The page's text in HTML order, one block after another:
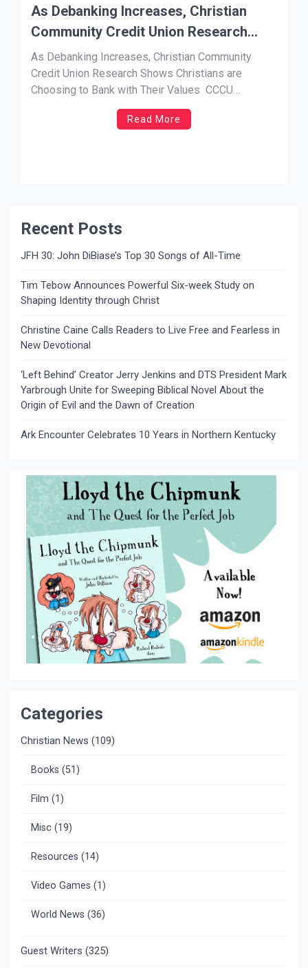
As Debanking Increases, Christian
Community Credit Union Research
Shows Christians are Choosing to
Bank with Their Values
As Debanking Increases, Christian Community
Credit Union Research Shows Christians are
Choosing to Bank with Their Values CCCU
Research Initiative Shows Christians Find Conflict
in Faith Values with Major Banks NEWS SOURCE:
Read More
Recent Posts
JFH 30: John DiBiase’s Top 30 Songs of All-Time
Tim Tebow Announces Powerful Six-week Study on
Shaping Identity through Christ
Christine Caine Calls Readers to Live Free and Fearless in
New Devotional
‘Left Behind’ Creator Jerry Jenkins and DTS President Mark
Yarbrough Unite for Sweeping Biblical Novel About the
Origin of Evil and the Dawn of Creation
Ark Encounter Celebrates 10 Years in Northern Kentucky
Categories
Christian News (109)
Books (51)
Film (1)
Misc (19)
Resources (14)
Video Games (1)
World News (36)
Guest Writers (325)